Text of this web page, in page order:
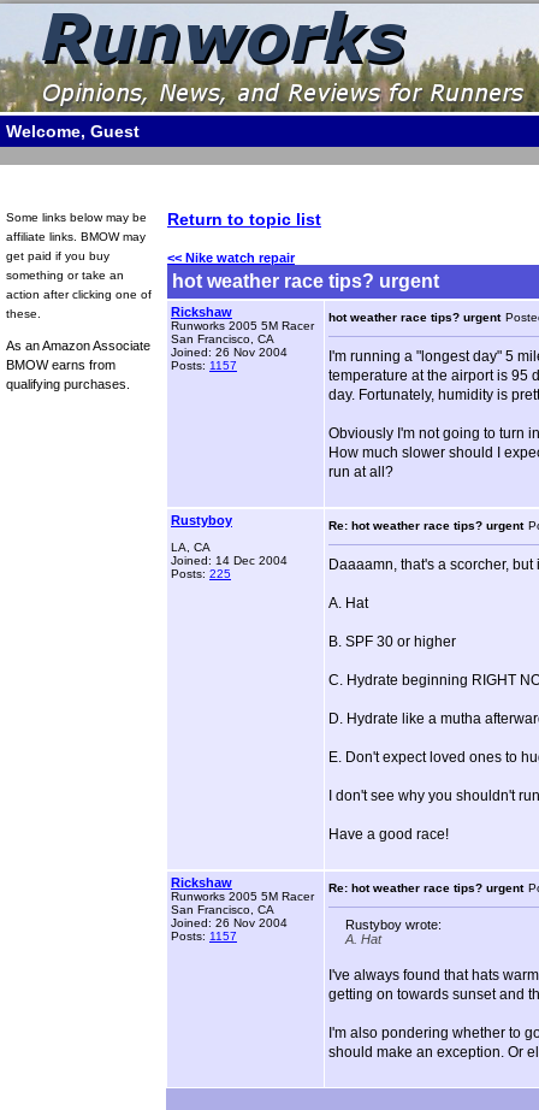
Welcome, Guest
Some links below may be
affiliate links. BMOW may
get paid if you buy
something or take an
action after clicking one of
these.
As an Amazon Associate
BMOW earns from
qualifying purchases.
Return to topic list
<< Nike watch repair
hot weather race tips? urgent
Rickshaw
Runworks 2005 5M Racer
San Francisco, CA
Joined: 26 Nov 2004
Posts: 1157
hot weather race tips? urgent
I'm running a "longest day" 5
temperature at the airport is 95
day. Fortunately, humidity is
Obviously I'm not going to turn
How much slower should I
run at all?
Rustyboy
LA, CA
Joined: 14 Dec 2004
Posts: 225
Re: hot weather race tips? urgent
Daaaamn, that's a scorcher,
A. Hat
B. SPF 30 or higher
C. Hydrate beginning RIGHT
D. Hydrate like a mutha
E. Don't expect loved ones to
I don't see why you shouldn't
Have a good race!
Rickshaw
Runworks 2005 5M Racer
San Francisco, CA
Joined: 26 Nov 2004
Posts: 1157
Re: hot weather race tips? urgent
Rustyboy wrote:
A. Hat
I've always found that hats
getting on towards sunset and
I'm also pondering whether to
should make an exception. Or